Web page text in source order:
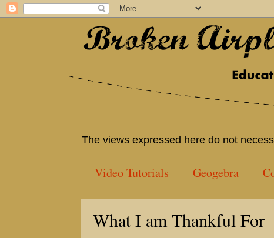
The views expressed here do not
Video Tutorials Geogebra
What I am Thankful For